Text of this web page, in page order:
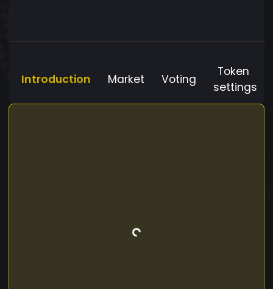
Introduction Market Voting
Token
settings